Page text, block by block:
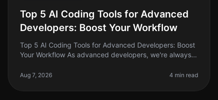
Top 5 AI Coding Tools for Advanced
Developers: Boost Your Workflow
Top 5 AI Coding Tools for Advanced Developers: Boost
Your Workflow As advanced developers, we're always
workflow, enhance our produ
Aug 7, 2026 4 min read